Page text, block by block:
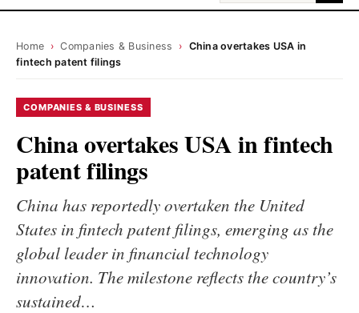
Home › Companies & Business › China overtakes USA in
fintech patent filings
COMPANIES & BUSINESS
China overtakes USA in fintech
patent filings
China has reportedly overtaken the United
States in fintech patent filings, emerging as the
global leader in financial technology
innovation. The milestone reflects the country’s
sustained…